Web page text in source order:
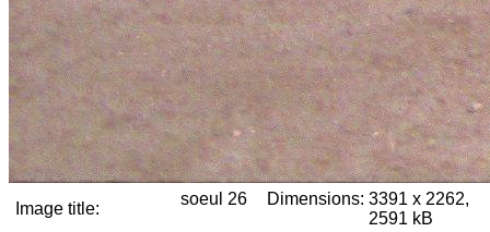
Image title:
soeul 26 Dimensions: 3391 x 2262,
2591 kB